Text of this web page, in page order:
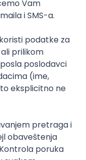
time
TypeScript
Agile
Node.js)